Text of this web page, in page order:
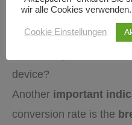
Conversion
device?
Another important
conversion rate is the
wir alle Cookies verwenden.
Cookie Einstellungen